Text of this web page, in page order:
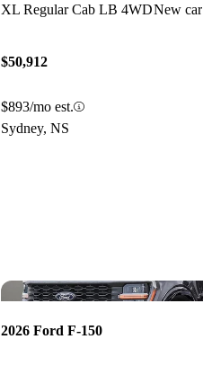
XL Regular Cab LB 4WDNew car
$50,912
$893/mo est.
Sydney, NS
2026 Ford F-150